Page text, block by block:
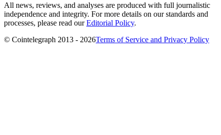
All news, reviews, and analyses are produced with full journalistic
independence and integrity. For more details on our standards and
processes, please read ourEditorial Policy.
© Cointelegraph 2013 - 2026Terms of Service and Privacy Policy